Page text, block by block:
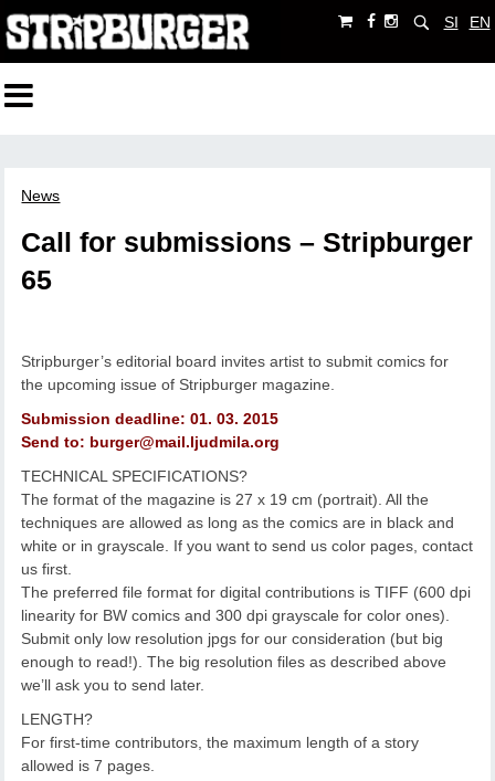
SI EN
News
Call for submissions – Stripburger
65
Stripburger’s editorial board invites artist to submit comics for
the upcoming issue of Stripburger magazine.
Submission deadline: 01. 03. 2015
Send to: burger@mail.ljudmila.org
TECHNICAL SPECIFICATIONS?
The format of the magazine is 27 x 19 cm (portrait). All the
techniques are allowed as long as the comics are in black and
white or in grayscale. If you want to send us color pages, contact
us first.
The preferred file format for digital contributions is TIFF (600 dpi
linearity for BW comics and 300 dpi grayscale for color ones).
Submit only low resolution jpgs for our consideration (but big
enough to read!). The big resolution files as described above
we’ll ask you to send later.
LENGTH?
For first-time contributors, the maximum length of a story
allowed is 7 pages.